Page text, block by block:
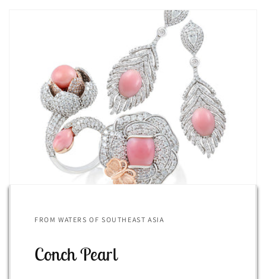
FROM WATERS OF SOUTHEAST ASIA
Conch Pearl